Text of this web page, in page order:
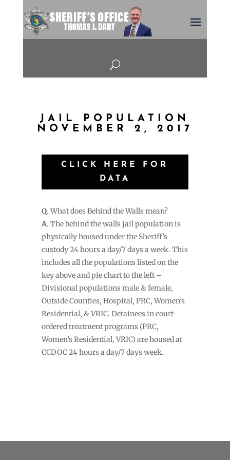
U
JAIL POPULATION
NOVEMBER 2, 2017
CLICK HERE FOR
DATA
Q. What does Behind the Walls mean?
A. The behind the walls jail population is
physically housed under the Sheriff’s
custody 24 hours a day/7 days a week. This
includes all the populations listed on the
key above and pie chart to the left –
Divisional populations male & female,
Outside Counties, Hospital, PRC, Women’s
Residential, & VRIC. Detainees in court-
ordered treatment programs (PRC,
Women’s Residential, VRIC) are housed at
CCDOC 24 hours a day/7 days week.